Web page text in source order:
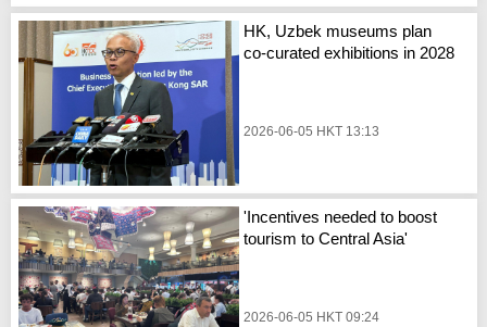
HK, Uzbek museums plan
co-curated exhibitions in 2028
2026-06-05 HKT 13:13
'Incentives needed to boost
tourism to Central Asia'
2026-06-05 HKT 09:24